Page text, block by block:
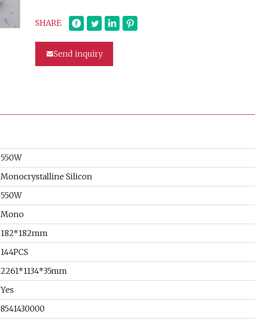
SHARE
Send inquiry
550W
Monocrystalline Silicon
550W
Mono
182*182mm
144PCS
2261*1134*35mm
Yes
8541430000